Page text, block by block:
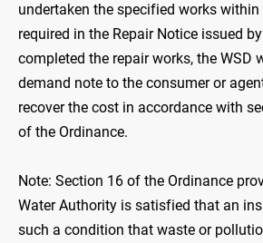
undertaken the specified works
required in the Repair Notice issued
completed the repair works, the WSD
demand note to the consumer or
recover the cost in accordance with
of the Ordinance.
Note: Section 16 of the Ordinance
Water Authority is satisfied that an
such a condition that waste or